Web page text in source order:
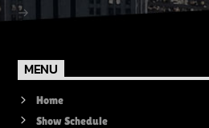
MENU
Home
Show Schedule